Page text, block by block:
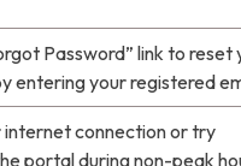
Password” link to reset
entering your registered
internet connection or try
portal during non-peak